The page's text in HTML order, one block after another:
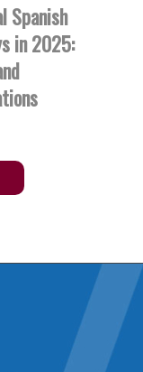
Spanish
in 2025: